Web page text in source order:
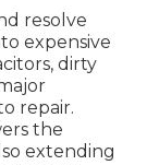
resolve
expensive
dirty
repair.
the
extending